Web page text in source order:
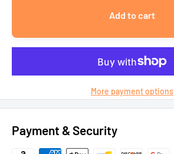
Add to cart
More payment options
Payment & Security